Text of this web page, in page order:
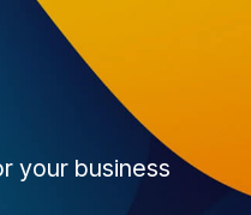
your business